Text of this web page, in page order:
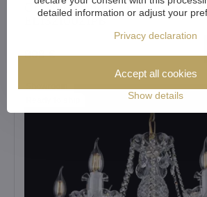
Crystal chandelier Bohemia
EL13210021PB
808 €
detailed information or adjust your
Privacy declaration
Show details
Accept all cookies